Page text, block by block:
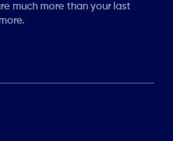
much more than your last